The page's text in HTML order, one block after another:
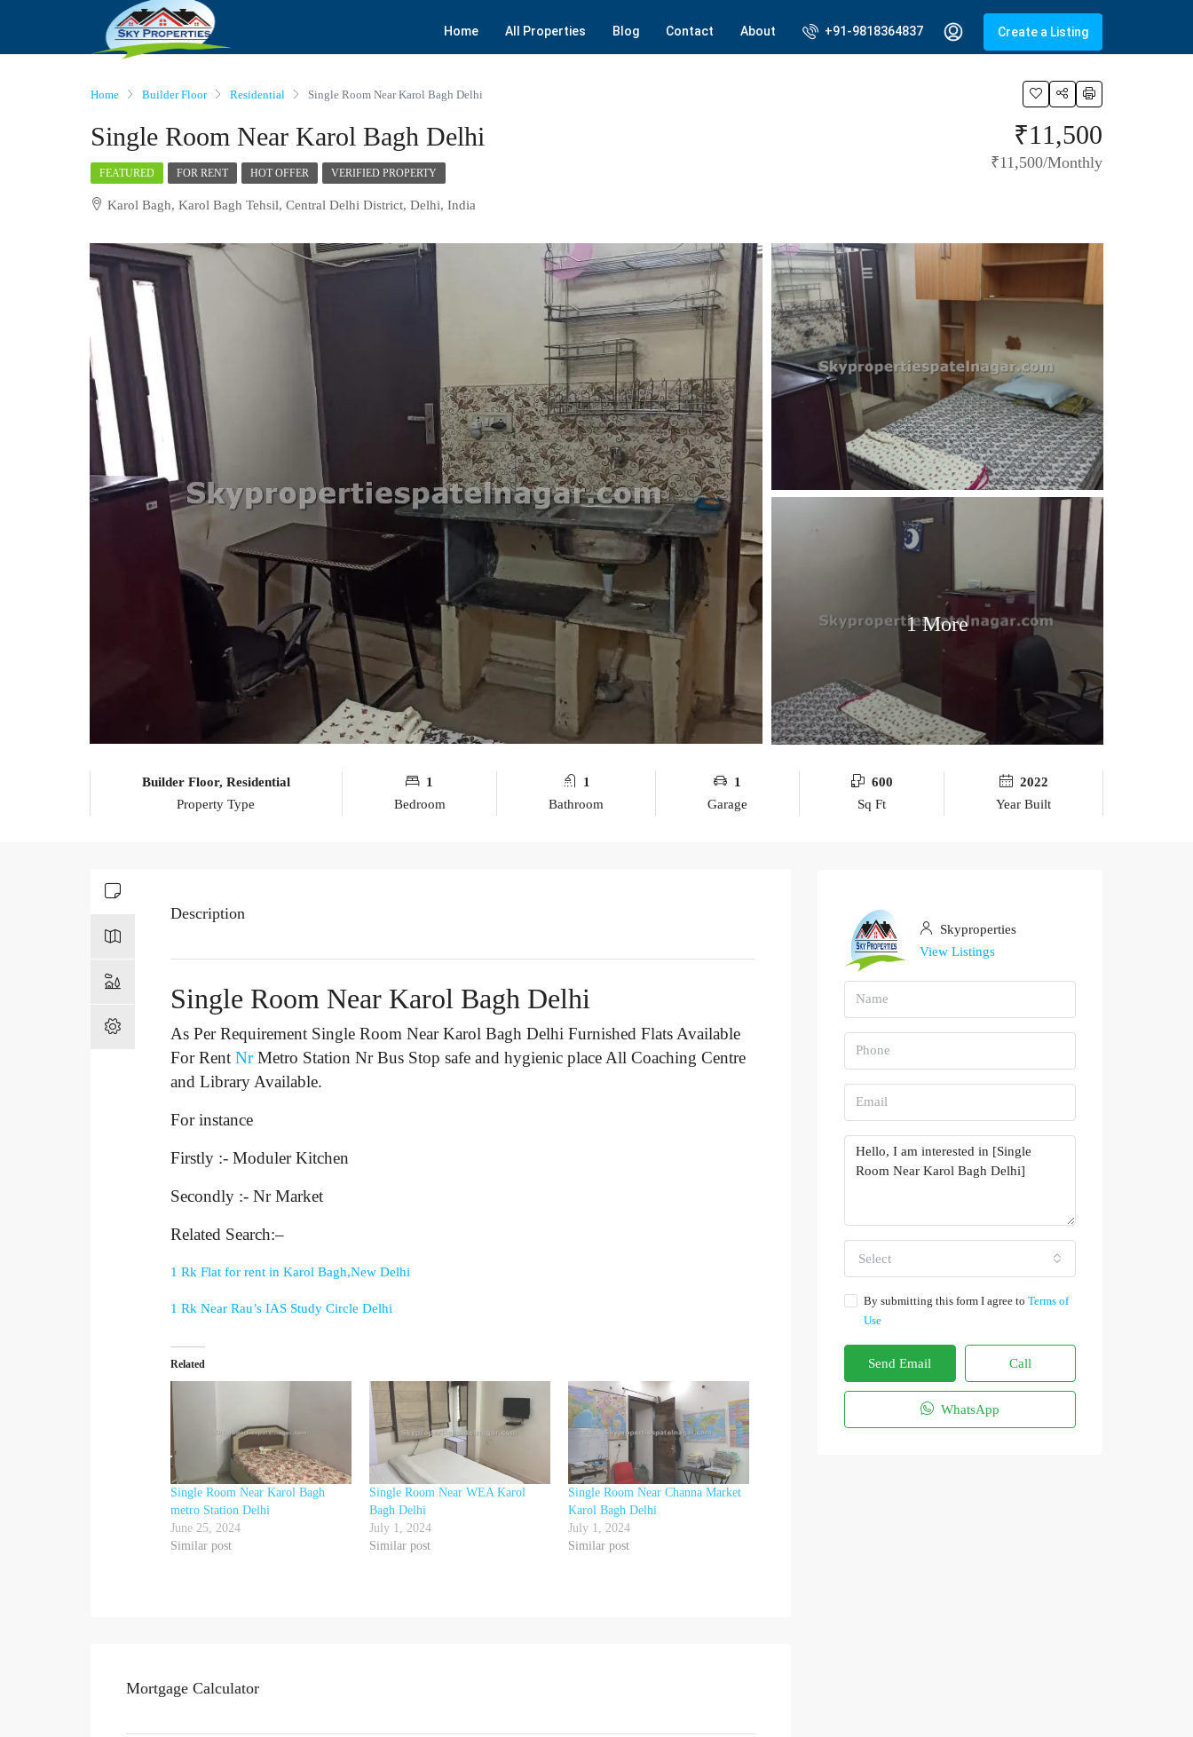
Home All Properties Blog Contact About +91-9818364837 Create a Listing
Home Builder Floor Residential Single Room Near Karol Bagh Delhi
Single Room Near Karol Bagh Delhi ₹11,500
₹11,500/Monthly
FEATURED FOR RENT HOT OFFER VERIFIED PROPERTY
Karol Bagh, Karol Bagh Tehsil, Central Delhi District, Delhi, India
1 More
Builder Floor, Residential
Property Type
1
Bedroom
1
Bathroom
1
Garage
600
Sq Ft
2022
Year Built
Description
Single Room Near Karol Bagh Delhi
As Per Requirement Single Room Near Karol Bagh Delhi Furnished Flats Available
For Rent NrMetro Station Nr Bus Stop safe and hygienic place All Coaching Centre
and Library Available.
For instance
Firstly :- Moduler Kitchen
Secondly :- Nr Market
Related Search:–
1 Rk Flat for rent in Karol Bagh,New Delhi
1 Rk Near Rau’s IAS Study Circle Delhi
Related
Single Room Near Karol Bagh
metro Station Delhi
June 25, 2024
Similar post
Single Room Near WEA Karol
Bagh Delhi
July 1, 2024
Similar post
Single Room Near Channa Market
Karol Bagh Delhi
July 1, 2024
Similar post
Mortgage Calculator
Skyproperties
View Listings
Select
By submitting this form I agree to Terms of
Use
Send Email Call
WhatsApp